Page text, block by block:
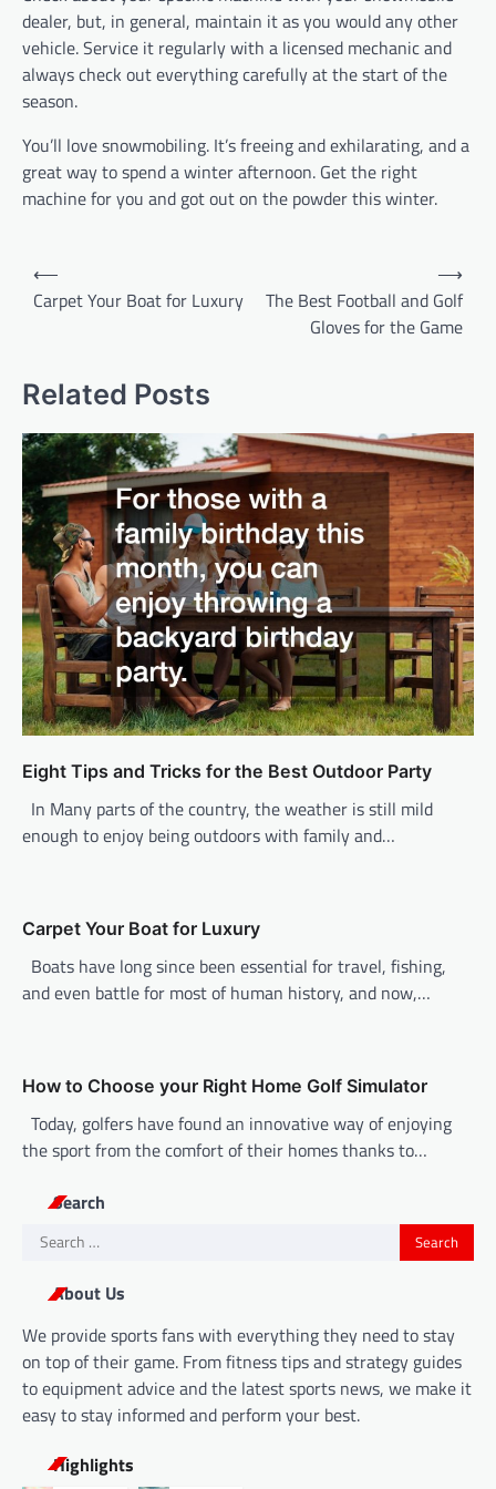
dealer, but, in general, maintain it as you would any other
vehicle. Service it regularly with a licensed mechanic and
always check out everything carefully at the start of the
season.
You’ll love snowmobiling. It’s freeing and exhilarating, and a
great way to spend a winter afternoon. Get the right
machine for you and got out on the powder this winter.
n
a
v
i
g
a
t
i
o
n
⟵
Carpet Your Boat for Luxury
The Best Football and Golf
Gloves for the Game
⟶
Related Posts
Eight Tips and Tricks for the Best Outdoor Party
In Many parts of the country, the weather is still mild
enough to enjoy being outdoors with family and…
Carpet Your Boat for Luxury
Boats have long since been essential for travel, fishing,
and even battle for most of human history, and now,…
How to Choose your Right Home Golf Simulator
Today, golfers have found an innovative way of enjoying
the sport from the comfort of their homes thanks to…
Search
Search
About Us
We provide sports fans with everything they need to stay
on top of their game. From fitness tips and strategy guides
to equipment advice and the latest sports news, we make it
easy to stay informed and perform your best.
Highlights